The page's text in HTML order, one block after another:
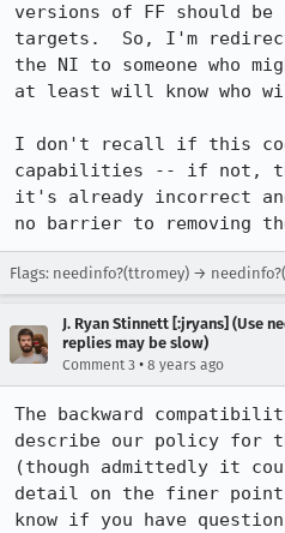
versions of FF should be
targets.  So, I'm
the NI to someone who
at least will know who
I don't recall if this
capabilities -- if not,
it's already incorrect
no barrier to removing
Flags: needinfo?(ttromey) →
J. Ryan Stinnett [:jryans] (Use
replies may be slow)
Comment 3 • 8 years ago
The backward
describe our policy for
(though admittedly it
detail on the finer
know if you have